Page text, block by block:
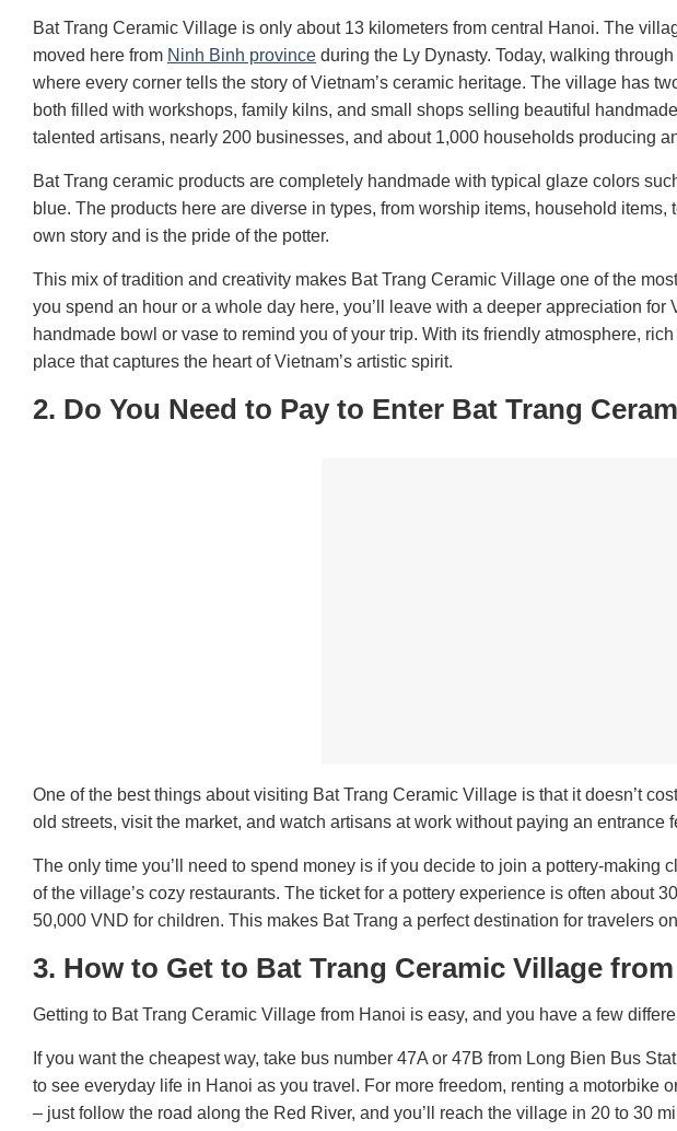
Bat Trang Ceramic Village is only about 13 kilometers from central Hanoi. The
moved here from Ninh Binh province during the Ly Dynasty. Today, walking
where every corner tells the story of Vietnam’s ceramic heritage. The village has
both filled with workshops, family kilns, and small shops selling beautiful
talented artisans, nearly 200 businesses, and about 1,000 households producing
Bat Trang ceramic products are completely handmade with typical glaze colors
blue. The products here are diverse in types, from worship items, household
own story and is the pride of the potter.
This mix of tradition and creativity makes Bat Trang Ceramic Village one of the
you spend an hour or a whole day here, you’ll leave with a deeper appreciation for
handmade bowl or vase to remind you of your trip. With its friendly atmosphere,
place that captures the heart of Vietnam’s artistic spirit.
2. Do You Need to Pay to Enter Bat Trang
One of the best things about visiting Bat Trang Ceramic Village is that it doesn’t
old streets, visit the market, and watch artisans at work without paying an entrance
The only time you’ll need to spend money is if you decide to join a pottery-making
of the village’s cozy restaurants. The ticket for a pottery experience is often about
50,000 VND for children. This makes Bat Trang a perfect destination for travelers
3. How to Get to Bat Trang Ceramic Village
Getting to Bat Trang Ceramic Village from Hanoi is easy, and you have a few
If you want the cheapest way, take bus number 47A or 47B from Long Bien Bus
to see everyday life in Hanoi as you travel. For more freedom, renting a motorbike
– just follow the road along the Red River, and you’ll reach the village in 20 to 30